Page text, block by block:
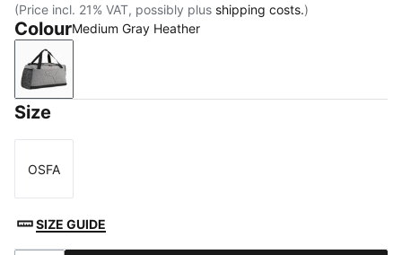
(Price incl. 21% VAT, possibly plus shipping costs.)
ColourMedium Gray Heather
Medium Gray Heather
Size
Size
OSFA
SIZE GUIDE